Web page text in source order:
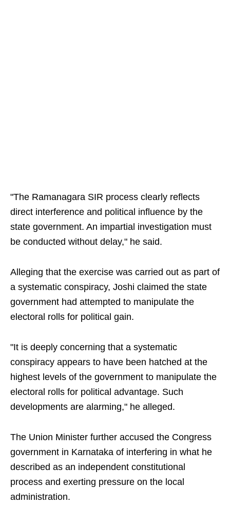
"The Ramanagara SIR process clearly reflects
direct interference and political influence by the
state government. An impartial investigation must
be conducted without delay," he said.
Alleging that the exercise was carried out as part of
a systematic conspiracy, Joshi claimed the state
government had attempted to manipulate the
electoral rolls for political gain.
"It is deeply concerning that a systematic
conspiracy appears to have been hatched at the
highest levels of the government to manipulate the
electoral rolls for political advantage. Such
developments are alarming," he alleged.
The Union Minister further accused the Congress
government in Karnataka of interfering in what he
described as an independent constitutional
process and exerting pressure on the local
administration.